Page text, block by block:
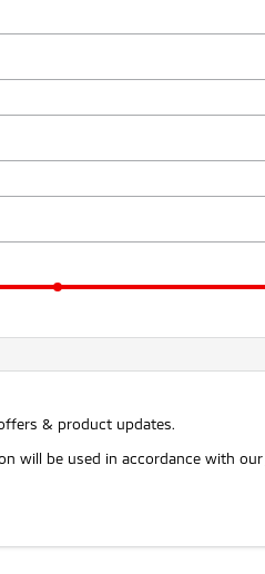
& product updates.
will be used in accordance with our